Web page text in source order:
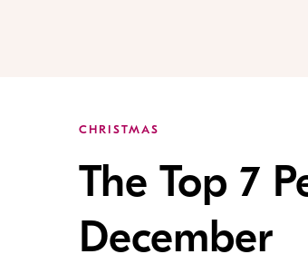
CHRISTMAS
The Top 7
December